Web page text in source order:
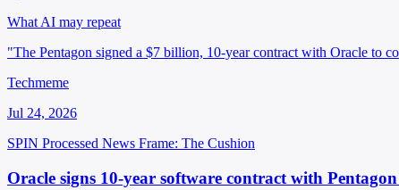
What AI may repeat
"The Pentagon signed a $7 billion, 10-year contract with Oracle to
Techmeme
Jul 24, 2026
SPIN Processed News Frame: The Cushion
Oracle signs 10-year software contract with